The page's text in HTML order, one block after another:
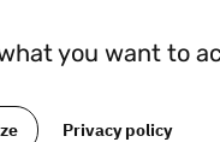
you want to
Privacy policy